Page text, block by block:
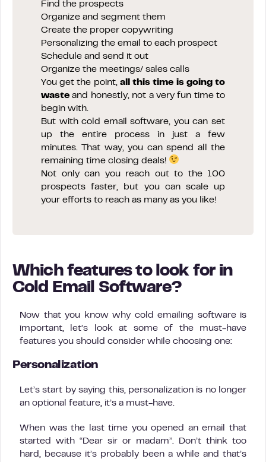
Find the prospects
Organize and segment them
Create the proper copywriting
Personalizing the email to each prospect
Schedule and send it out
Organize the meetings/ sales calls
You get the point, all this time is going to
waste and honestly, not a very fun time to
begin with.
But with cold email software, you can set
up the entire process in just a few
minutes. That way, you can spend all the
remaining time closing deals!
Not only can you reach out to the 100
prospects faster, but you can scale up
your efforts to reach as many as you like!
Which features to look for in
Cold Email Software?
Now that you know why cold emailing software is
important, let’s look at some of the must-have
features you should consider while choosing one:
Personalization
Let’s start by saying this, personalization is no longer
an optional feature, it’s a must-have.
When was the last time you opened an email that
started with “Dear sir or madam”. Don’t think too
hard, because it’s probably been a while and that’s